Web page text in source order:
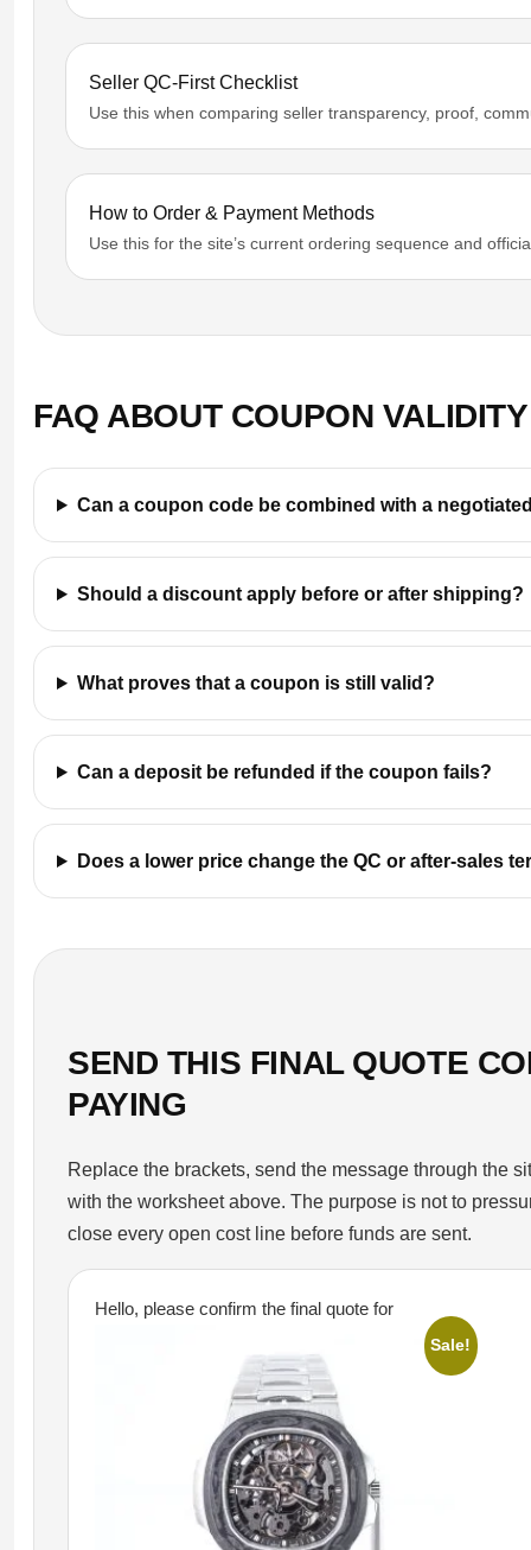
Seller QC-First Checklist
Use this when comparing seller transparency, proof,
How to Order & Payment Methods
Use this for the site’s current ordering sequence and
FAQ ABOUT COUPON
Can a coupon code be combined with a
Should a discount apply before or after shipping?
What proves that a coupon is still valid?
Can a deposit be refunded if the coupon fails?
Does a lower price change the QC or after-sales
SEND THIS FINAL QUOTE
PAYING
Replace the brackets, send the message through the
with the worksheet above. The purpose is not to
close every open cost line before funds are sent.
Hello, please confirm the final quote for
Sale!